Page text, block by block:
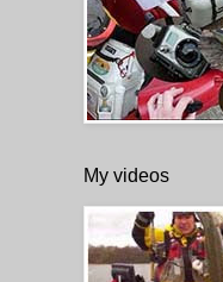
My videos